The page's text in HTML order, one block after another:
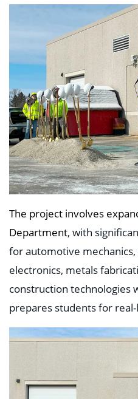
The project involves
Department, with
for automotive
electronics, metals
construction technologies
prepares students for